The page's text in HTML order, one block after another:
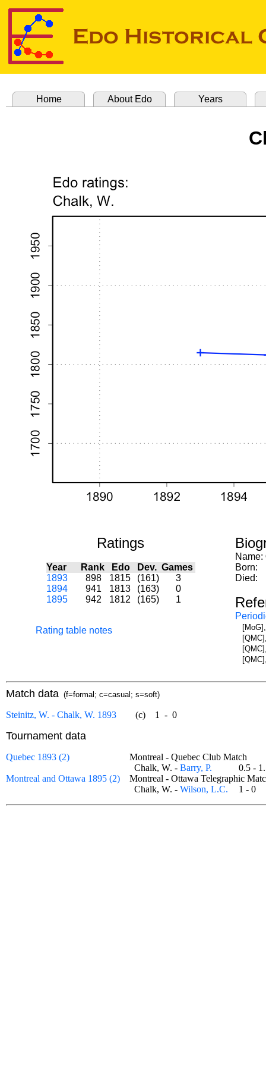
Home About Edo Years
Ratings
Year Rank Edo Dev. Games
1893
898 1815 (161)
3
1894
941 1813 (163)
0
1895
942 1812 (165) 1
Rating table notes
Name:
Born:
Died:
Match data (f=formal; c=casual; s=soft)
Steinitz, W. - Chalk, W. 1893 (c) 1 - 0
Tournament data
Quebec 1893 (2)
Montreal - Quebec Club Match
Chalk, W. - Barry, P.
0.5 -
Montreal and Ottawa 1895 (2)
Montreal - Ottawa Telegraphic
Chalk, W. - Wilson, L.C. 1 - 0